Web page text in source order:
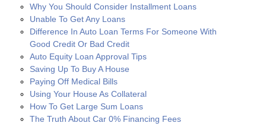
Why You Should Consider Installment Loans
Unable To Get Any Loans
Difference In Auto Loan Terms For Someone With
Good Credit Or Bad Credit
Auto Equity Loan Approval Tips
Saving Up To Buy A House
Paying Off Medical Bills
Using Your House As Collateral
How To Get Large Sum Loans
The Truth About Car 0% Financing Fees